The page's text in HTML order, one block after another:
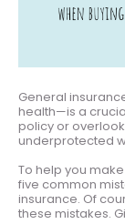
General
health—is a
policy or
underprotected
To help you
five common
insurance. Of
these mistakes.